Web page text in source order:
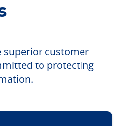
superior customer
to protecting